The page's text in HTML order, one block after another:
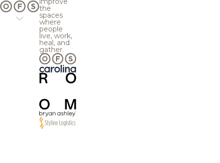
the
spaces
where
people
live, work,
heal, and
gather.